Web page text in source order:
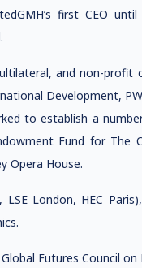
first CEO
and non-profit
Development,
to establish a
Fund for The
Opera House.
London, HEC
Futures Council